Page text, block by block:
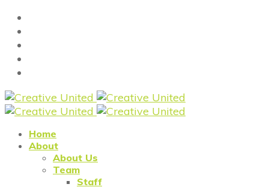
Home
About
About Us
Team
Staff